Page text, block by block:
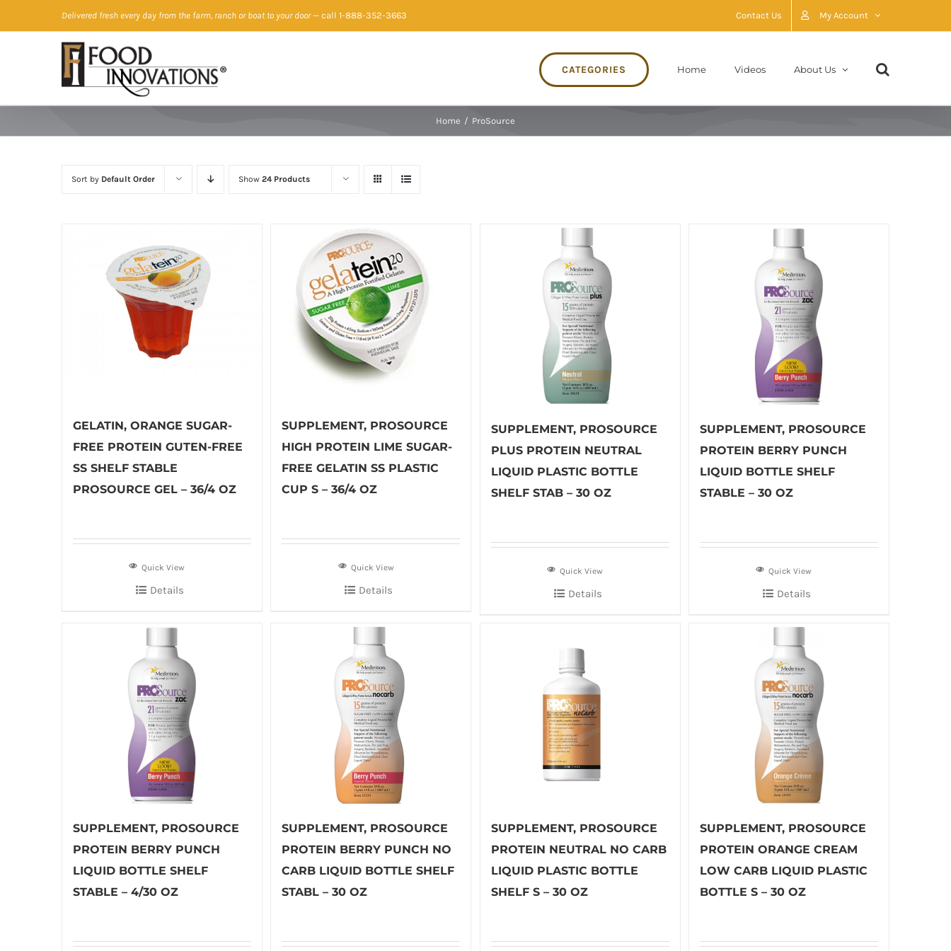
to
Delivered fresh every day from the farm, ranch or boat to your door— call 1-888-352-3663 Contact Us My Account
CATEGORIES Home Videos About Us
Home / ProSource
Sort by Default Order Show 24 Products
GELATIN, ORANGE SUGAR-
FREE PROTEIN GUTEN-FREE
SS SHELF STABLE
PROSOURCE GEL – 36/4 OZ
Quick View
Details
SUPPLEMENT, PROSOURCE
HIGH PROTEIN LIME SUGAR-
FREE GELATIN SS PLASTIC
CUP S – 36/4 OZ
Quick View
Details
SUPPLEMENT, PROSOURCE
PLUS PROTEIN NEUTRAL
LIQUID PLASTIC BOTTLE
SHELF STAB – 30 OZ
Quick View
Details
SUPPLEMENT, PROSOURCE
PROTEIN BERRY PUNCH
LIQUID BOTTLE SHELF
STABLE – 30 OZ
Quick View
Details
SUPPLEMENT, PROSOURCE
PROTEIN BERRY PUNCH
LIQUID BOTTLE SHELF
STABLE – 4/30 OZ
SUPPLEMENT, PROSOURCE
PROTEIN BERRY PUNCH NO
CARB LIQUID BOTTLE SHELF
STABL – 30 OZ
SUPPLEMENT, PROSOURCE
PROTEIN NEUTRAL NO CARB
LIQUID PLASTIC BOTTLE
SHELF S – 30 OZ
SUPPLEMENT, PROSOURCE
PROTEIN ORANGE CREAM
LOW CARB LIQUID PLASTIC
BOTTLE S – 30 OZ